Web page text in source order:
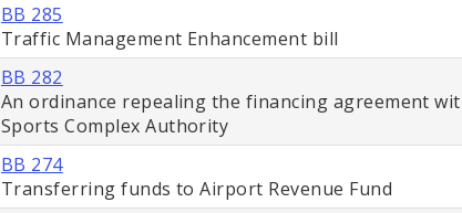
BB 285
Traffic Management Enhancement bill
BB 282
An ordinance repealing the financing agreement
Sports Complex Authority
BB 274
Transferring funds to Airport Revenue Fund